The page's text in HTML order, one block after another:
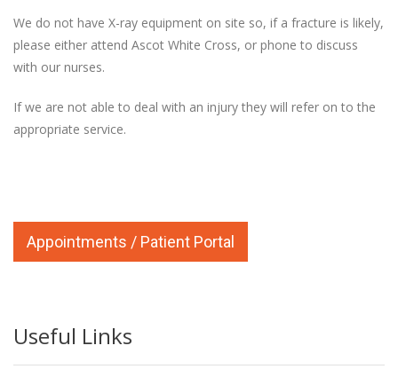
We do not have X-ray equipment on site so, if a fracture is likely,
please either attend Ascot White Cross, or phone to discuss
with our nurses.
If we are not able to deal with an injury they will refer on to the
appropriate service.
Appointments / Patient Portal
Useful Links